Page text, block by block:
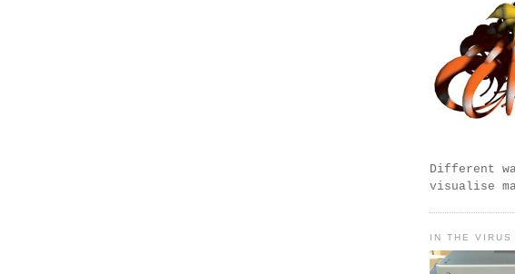
Different
visualise
IN THE VIRUS